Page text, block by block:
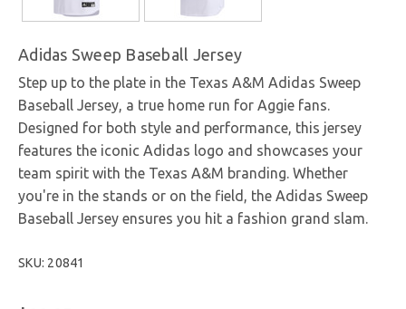
Adidas Sweep Baseball Jersey
Step up to the plate in the Texas A&M Adidas Sweep
Baseball Jersey, a true home run for Aggie fans.
Designed for both style and performance, this jersey
features the iconic Adidas logo and showcases your
team spirit with the Texas A&M branding. Whether
you're in the stands or on the field, the Adidas Sweep
Baseball Jersey ensures you hit a fashion grand slam.
SKU: 20841